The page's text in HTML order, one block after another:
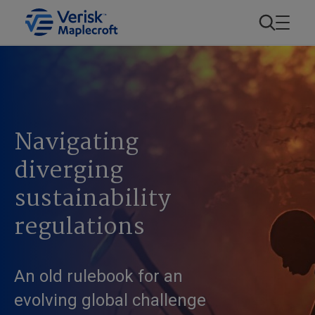
Navigating
diverging
sustainability
regulations
An old rulebook for an
evolving global challenge